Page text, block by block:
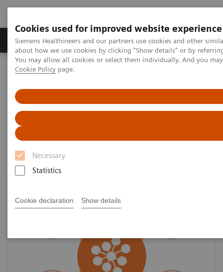
Cookies used for improved website experience
Siemens Healthineers and our partners use cookies and other
about how we use cookies by clicking "Show details" or by
You may allow all cookies or select them individually. And you
Cookie Policy page.
Necessary
Statistics
Cookie declaration Show details
Products & Services Support & Documentation
Home Point-of-Care Testing
Informatics: Featured Topics